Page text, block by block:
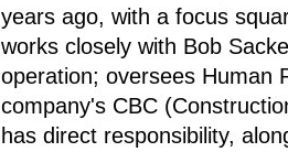
years ago, with a focus
works closely with Bob
operation; oversees Human
company's CBC
has direct responsibility,